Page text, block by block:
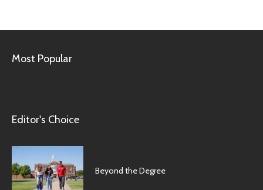
Most Popular
Editor's Choice
Beyond the Degree